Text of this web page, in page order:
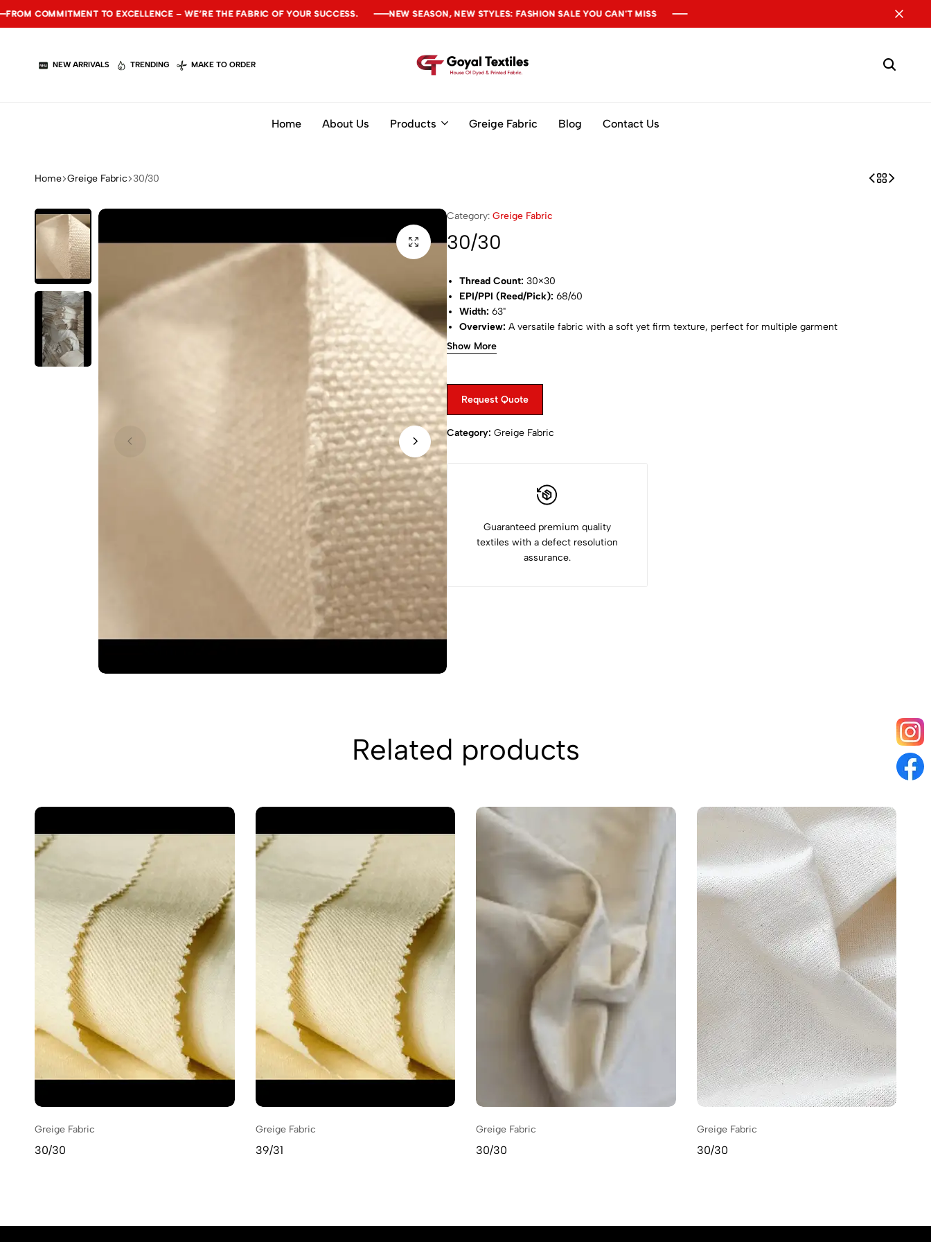
TO EXCELLENCE – WE’RE THE FABRIC OF YOUR SUCCESS. NEW SEASON, NEW STYLES: FASHION SALE YOU CAN'T MISS
TO EXCELLENCE – WE’RE THE FABRIC OF YOUR SUCCESS. NEW SEASON, NEW STYLES: FASHION SALE YOU CAN'T MISS
TO EXCELLENCE – WE’RE THE FABRIC OF YOUR SUCCESS. NEW SEASON, NEW STYLES: FASHION SALE YOU CAN'T MISS
NEW ARRIVALS TRENDING MAKE TO ORDER
Home About Us Products Greige Fabric Blog Contact Us
Home Greige Fabric 30/30
Category: Greige Fabric
30/30
Thread Count: 30×30
EPI/PPI (Reed/Pick): 68/60
Width: 63"
Overview: A versatile fabric with a soft yet firm texture, perfect for multiple garment
applications.
Show More
Request Quote
Category: Greige Fabric
Guaranteed premium quality
textiles with a defect resolution
assurance.
Related products
Greige Fabric
30/30
Greige Fabric
39/31
Greige Fabric
30/30
Greige Fabric
30/30